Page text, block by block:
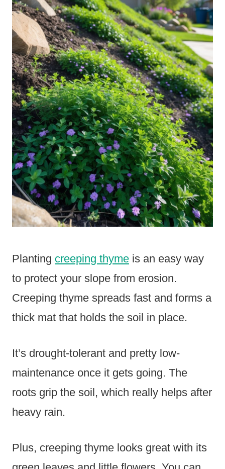
Planting creeping thyme is an easy way
to protect your slope from erosion.
Creeping thyme spreads fast and forms a
thick mat that holds the soil in place.
It’s drought-tolerant and pretty low-
maintenance once it gets going. The
roots grip the soil, which really helps after
heavy rain.
Plus, creeping thyme looks great with its